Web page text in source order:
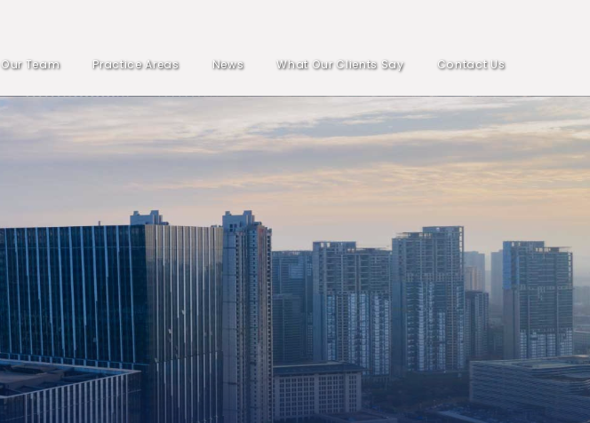
Our Team Practice Areas News What Our Clients Say Contact Us